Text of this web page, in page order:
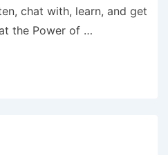
chat with, learn, and get
the Power of …